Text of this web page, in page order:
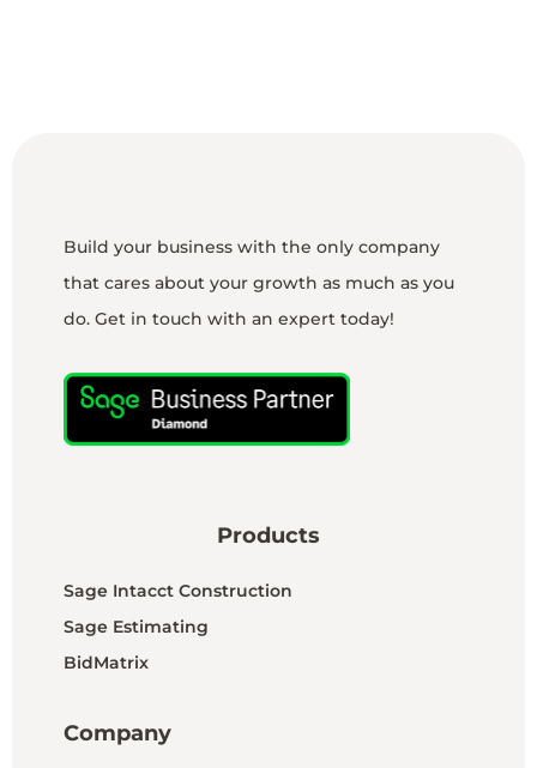
Build your business with the only company
that cares about your growth as much as you
do. Get in touch with an expert today!
Products
Sage Intacct Construction
Sage Estimating
BidMatrix
Company